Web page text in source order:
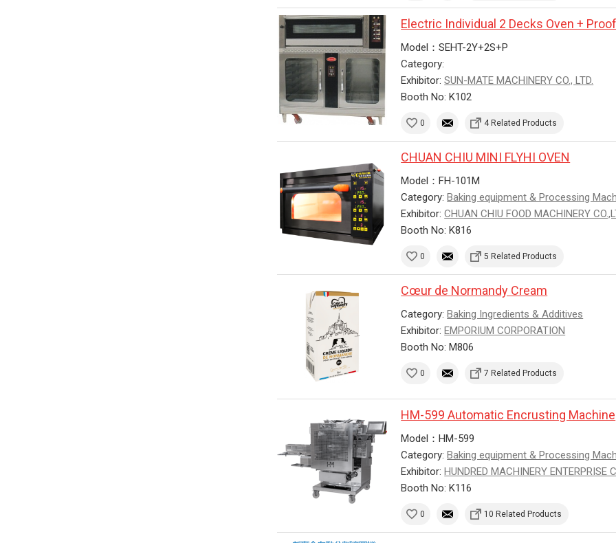
Electric Individual 2 Decks Oven +
Model：SEHT-2Y+2S+P
Category:
Exhibitor:SUN-MATE MACHINERY CO., LTD.
Booth No: K102
0 4 Related Products
CHUAN CHIU MINI FLYHI OVEN
Model：FH-101M
Category:Baking equipment & Processing
Exhibitor:CHUAN CHIU FOOD MACHINERY
Booth No: K816
0 5 Related Products
Cœur de Normandy Cream
Category:Baking Ingredients & Additives
Exhibitor:EMPORIUM CORPORATION
Booth No: M806
0 7 Related Products
HM-599 Automatic Encrusting Machine
Model：HM-599
Category:Baking equipment & Processing
Exhibitor:HUNDRED MACHINERY ENTERPRISE
Booth No: K116
0 10 Related Products